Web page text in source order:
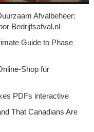
Afvalbeheer:
Bedrijfsafval.nl
Guide to Phase
Shop für
PDFs interactive
That Canadians Are